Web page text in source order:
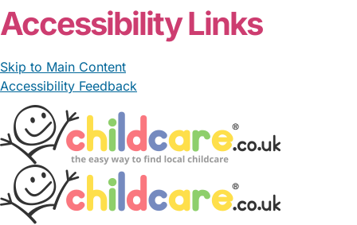
Accessibility Links
Skip to Main Content
Accessibility Feedback